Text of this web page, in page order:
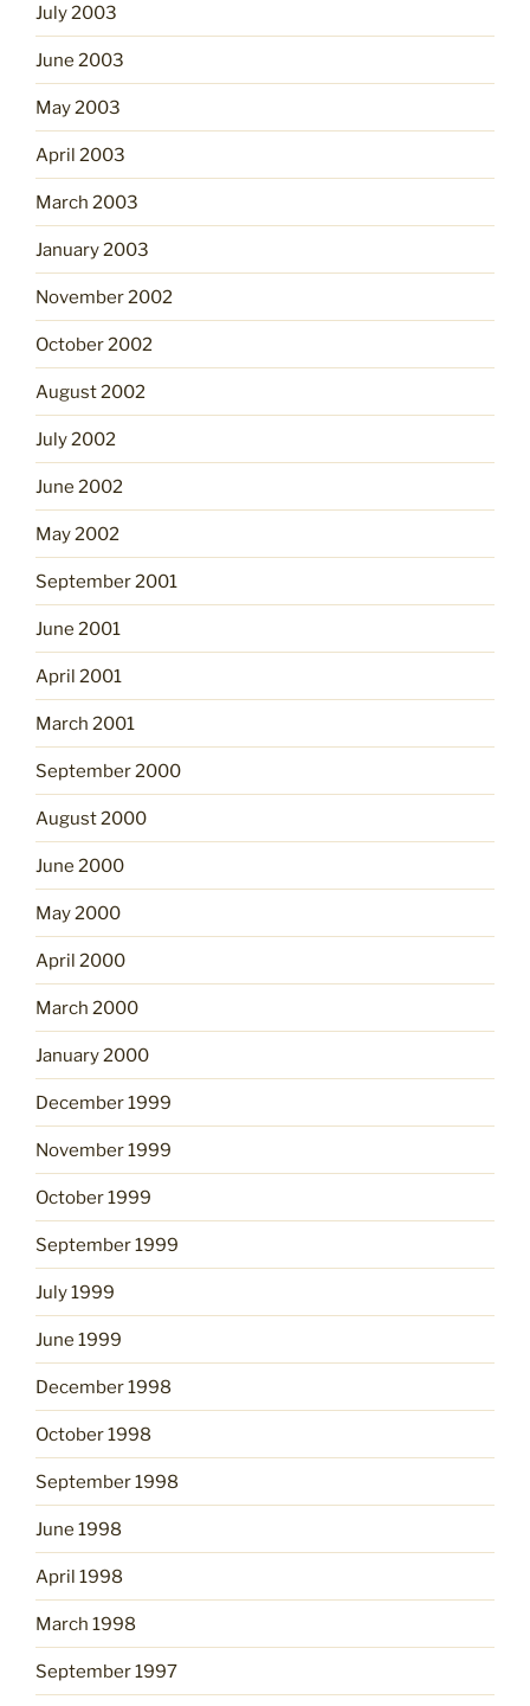
July 2003
June 2003
May 2003
April 2003
March 2003
January 2003
November 2002
October 2002
August 2002
July 2002
June 2002
May 2002
September 2001
June 2001
April 2001
March 2001
September 2000
August 2000
June 2000
May 2000
April 2000
March 2000
January 2000
December 1999
November 1999
October 1999
September 1999
July 1999
June 1999
December 1998
October 1998
September 1998
June 1998
April 1998
March 1998
September 1997